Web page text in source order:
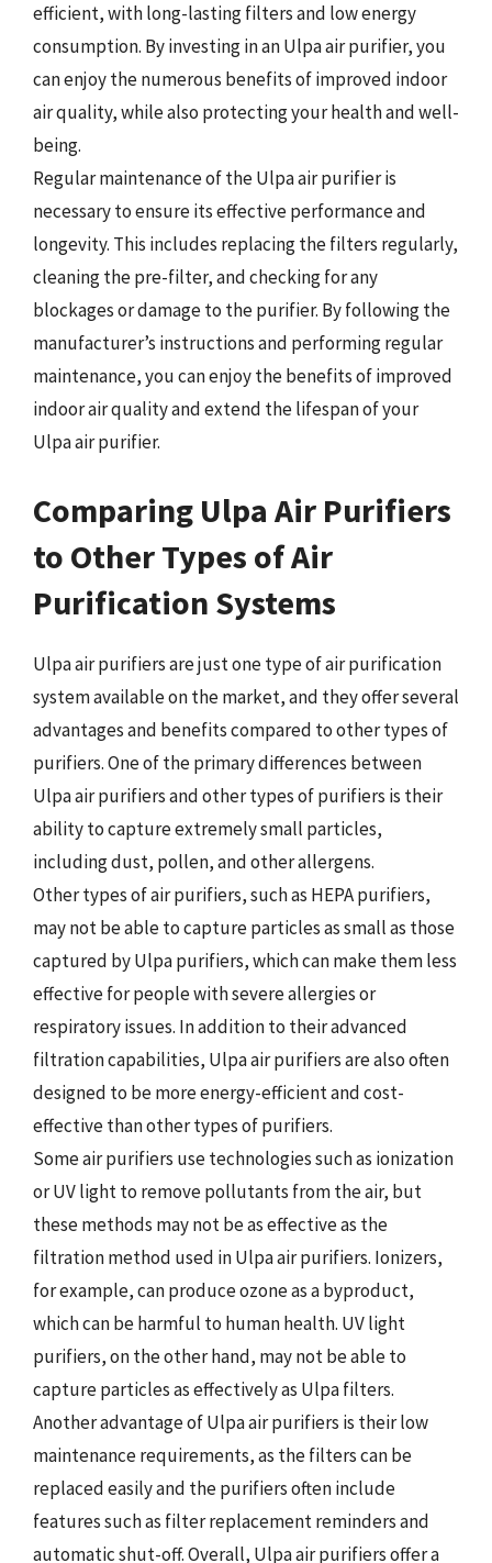
efficient, with long-lasting filters and low energy
consumption. By investing in an Ulpa air purifier, you
can enjoy the numerous benefits of improved indoor
air quality, while also protecting your health and well-
being.
Regular maintenance of the Ulpa air purifier is
necessary to ensure its effective performance and
longevity. This includes replacing the filters regularly,
cleaning the pre-filter, and checking for any
blockages or damage to the purifier. By following the
manufacturer’s instructions and performing regular
maintenance, you can enjoy the benefits of improved
indoor air quality and extend the lifespan of your
Ulpa air purifier.
Comparing Ulpa Air Purifiers
to Other Types of Air
Purification Systems
Ulpa air purifiers are just one type of air purification
system available on the market, and they offer several
advantages and benefits compared to other types of
purifiers. One of the primary differences between
Ulpa air purifiers and other types of purifiers is their
ability to capture extremely small particles,
including dust, pollen, and other allergens.
Other types of air purifiers, such as HEPA purifiers,
may not be able to capture particles as small as those
captured by Ulpa purifiers, which can make them less
effective for people with severe allergies or
respiratory issues. In addition to their advanced
filtration capabilities, Ulpa air purifiers are also often
designed to be more energy-efficient and cost-
effective than other types of purifiers.
Some air purifiers use technologies such as ionization
or UV light to remove pollutants from the air, but
these methods may not be as effective as the
filtration method used in Ulpa air purifiers. Ionizers,
for example, can produce ozone as a byproduct,
which can be harmful to human health. UV light
purifiers, on the other hand, may not be able to
capture particles as effectively as Ulpa filters.
Another advantage of Ulpa air purifiers is their low
maintenance requirements, as the filters can be
replaced easily and the purifiers often include
features such as filter replacement reminders and
automatic shut-off. Overall, Ulpa air purifiers offer a